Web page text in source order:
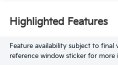
Highlighted Features
Feature availability subject to final
reference window sticker for more